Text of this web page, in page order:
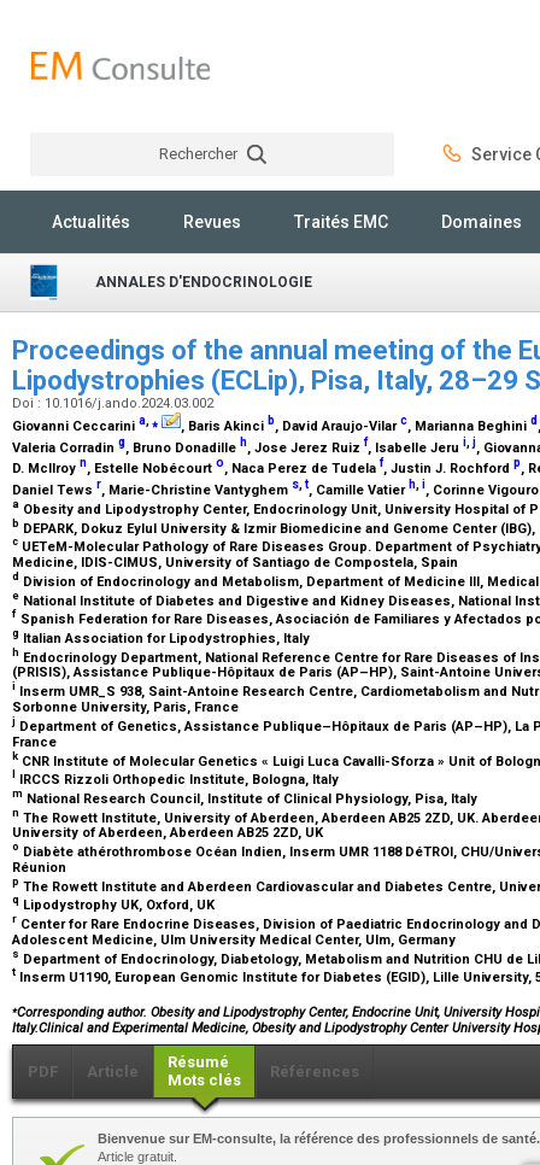
Rechercher Service
Actualités Revues Traités EMC Domaines
ANNALES D'ENDOCRINOLOGIE
Proceedings of the annual meeting of the
Lipodystrophies (ECLip), Pisa, Italy, 28–29
Doi : 10.1016/j.ando.2024.03.002
Giovanni Ceccarini a,⁎ , Baris Akinci b, David Araujo-Vilarc, Marianna Beghini d
Valeria Corradin g, Bruno Donadille h, Jose Jerez Ruiz f, Isabelle Jeru i j,
D. McIlroy n, Estelle Nobécourt o, Naca Perez de Tudela f, Justin J. Rochford p,
Daniel Tews r, Marie-Christine Vantyghem s,t, Camille Vatier h,i, Corinne
a Obesity and Lipodystrophy Center, Endocrinology Unit, University Hospital of
b DEPARK, Dokuz Eylul University & Izmir Biomedicine and Genome Center
c UETeM-Molecular Pathology of Rare Diseases Group. Department of
Medicine, IDIS-CIMUS, University of Santiago de Compostela, Spain
d Division of Endocrinology and Metabolism, Department of Medicine III,
e National Institute of Diabetes and Digestive and Kidney Diseases, National
f Spanish Federation for Rare Diseases, Asociación de Familiares y Afectados
g Italian Association for Lipodystrophies, Italy
h Endocrinology Department, National Reference Centre for Rare Diseases of
(PRISIS), Assistance Publique-Hôpitaux de Paris (AP–HP), Saint-Antoine
i Inserm UMR_S 938, Saint-Antoine Research Centre, Cardiometabolism and
Sorbonne University, Paris, France
j Department of Genetics, Assistance Publique–Hôpitaux de Paris (AP–HP),
France
k CNR Institute of Molecular Genetics « Luigi Luca Cavalli-Sforza » Unit of
IRCCS Rizzoli Orthopedic Institute, Bologna, Italy
m National Research Council, Institute of Clinical Physiology, Pisa, Italy
n The Rowett Institute, University of Aberdeen, Aberdeen AB25 2ZD, UK.
University of Aberdeen, Aberdeen AB25 2ZD, UK
o Diabète athérothrombose Océan Indien, Inserm UMR 1188 DéTROI, CHU/
Réunion
p The Rowett Institute and Aberdeen Cardiovascular and Diabetes Centre,
q Lipodystrophy UK, Oxford, UK
r Center for Rare Endocrine Diseases, Division of Paediatric Endocrinology and
Adolescent Medicine, Ulm University Medical Center, Ulm, Germany
s Department of Endocrinology, Diabetology, Metabolism and Nutrition CHU de
t Inserm U1190, European Genomic Institute for Diabetes (EGID), Lille University,
⁎Corresponding author. Obesity and Lipodystrophy Center, Endocrine Unit, University
Italy.Clinical and Experimental Medicine, Obesity and Lipodystrophy Center University
PDF Article
Résumé
Mots clés
Références
Bienvenue sur EM-consulte, la référence des professionnels de santé.
Article gratuit.